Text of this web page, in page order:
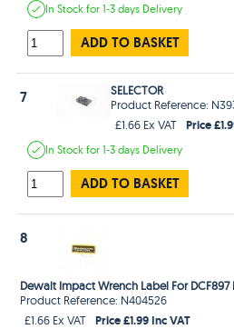
In Stockfor 1-3 days Delivery
ADD TO BASKET
7
SELECTOR
Product Reference:
£1.66 Ex VAT
Price
In Stockfor 1-3 days Delivery
ADD TO BASKET
8
Dewalt Impact Wrench Label For DCF897
Product Reference: N404526
£1.66 Ex VAT
Price £1.99 Inc VAT